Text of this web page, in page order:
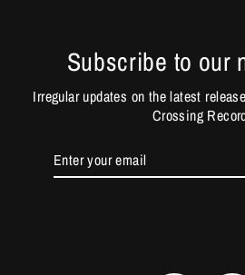
Subscribe to our
Irregular updates on the latest
Crossing
Enter